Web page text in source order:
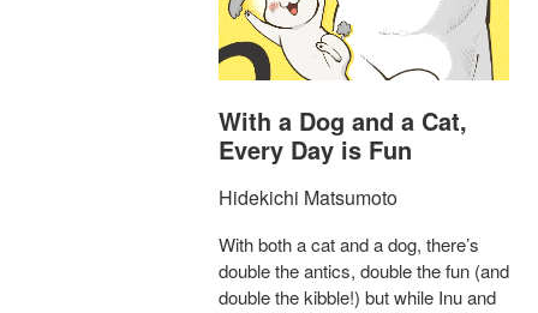
With a Dog and a Cat,
Every Day is Fun
Hidekichi Matsumoto
With both a cat and a dog, there’s
double the antics, double the fun (and
double the kibble!) but while Inu and